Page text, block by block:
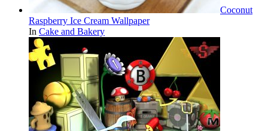
Coconut
Raspberry Ice Cream Wallpaper
In Cake and Bakery